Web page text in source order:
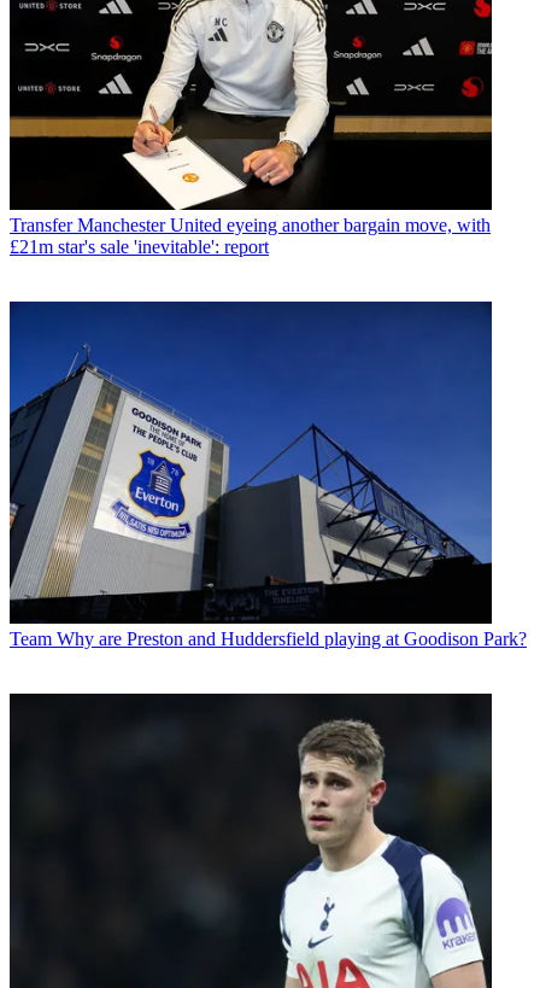
Transfer Manchester United eyeing another bargain move, with
£21m star's sale 'inevitable': report
Team Why are Preston and Huddersfield playing at Goodison Park?